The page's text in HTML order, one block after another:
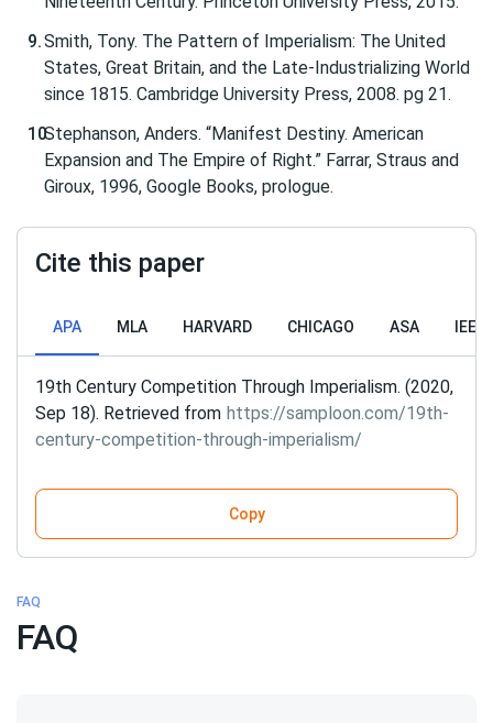
Smith, Tony. The Pattern of Imperialism: The United
States, Great Britain, and the Late-Industrializing World
since 1815. Cambridge University Press, 2008. pg 21.
Stephanson, Anders. “Manifest Destiny. American
Expansion and The Empire of Right.” Farrar, Straus and
Giroux, 1996, Google Books, prologue.
Cite this paper
APA MLA HARVARD CHICAGO ASA IEEE
19th Century Competition Through Imperialism. (2020,
Sep 18). Retrieved from https://samploon.com/19th-
century-competition-through-imperialism/
Copy
FAQ
FAQ